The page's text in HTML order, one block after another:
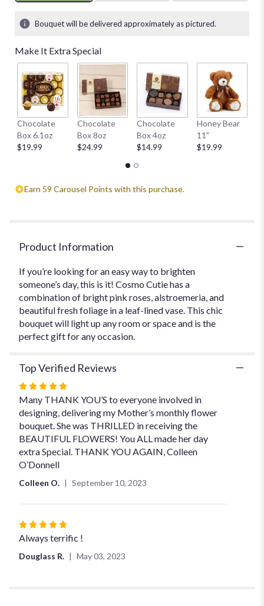
ratings.
by
clicking
here.
will
scroll
down
Bouquet will be delivered approximately as pictured.
Make It Extra Special
Chocolate
Box 6.1oz
$19.99
Chocolate
Box 8oz
$24.99
Chocolate
Box 4oz
$14.99
Honey Bear
11"
$19.99
Earn 59 Carousel Points with this purchase.
Product Information
If you’re looking for an easy way to brighten
someone’s day, this is it! Cosmo Cutie has a
combination of bright pink roses, alstroemeria, and
beautiful fresh foliage in a leaf-lined vase. This chic
bouquet will light up any room or space and is the
perfect gift for any occasion.
Top Verified Reviews
Rated
5
out
of
5
stars
Many THANK YOU’S to everyone involved in
designing, delivering my Mother’s monthly flower
bouquet. She was THRILLED in receiving the
BEAUTIFUL FLOWERS! You ALL made her day
extra Special. THANK YOU AGAIN, Colleen
O’Donnell
Colleen O. September 10, 2023
Rated
5
Always terrific !
Douglass R. May 03, 2023